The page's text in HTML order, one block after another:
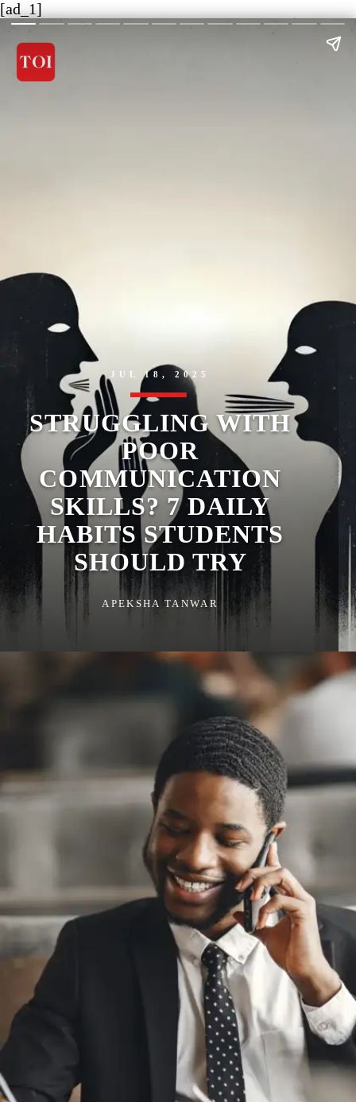
[ad_1]
JUL 18, 2025
STRUGGLING WITH
POOR
COMMUNICATION
SKILLS? 7 DAILY
HABITS STUDENTS
SHOULD TRY
APEKSHA TANWAR